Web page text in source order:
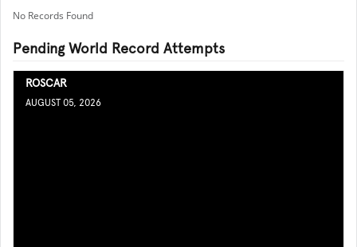
No Records Found
Pending World Record Attempts
ROSCAR
AUGUST 05, 2026